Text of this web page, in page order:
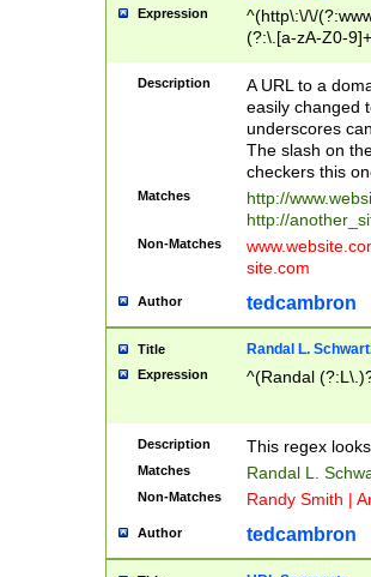
Expression
^(http\:\/\/
(?:\.[a-zA-Z0-
(?:\/)?)$
Description
A URL to a
easily changed
underscores
The slash on
checkers this
Matches
http://
http://
Non-Matches
site.com
Author tedcambron
Title Randal L.
Expression ^(Randal
Description This regex
Matches Randal L.
Non-Matches Randy Smith |
Author tedcambron